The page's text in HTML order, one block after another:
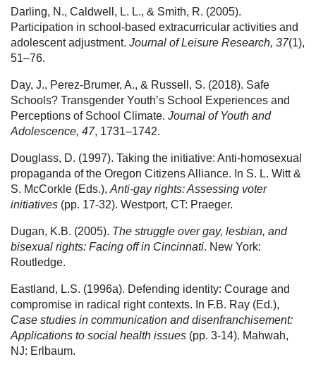
Darling, N., Caldwell, L. L., & Smith, R. (2005).
Participation in school-based extracurricular activities and
adolescent adjustment. Journal of Leisure Research, 37(1),
51–76.
Day, J., Perez-Brumer, A., & Russell, S. (2018). Safe
Schools? Transgender Youth’s School Experiences and
Perceptions of School Climate. Journal of Youth and
Adolescence, 47, 1731–1742.
Douglass, D. (1997). Taking the initiative: Anti-homosexual
propaganda of the Oregon Citizens Alliance. In S. L. Witt &
S. McCorkle (Eds.), Anti-gay rights: Assessing voter
initiatives (pp. 17-32). Westport, CT: Praeger.
Dugan, K.B. (2005). The struggle over gay, lesbian, and
bisexual rights: Facing off in Cincinnati. New York:
Routledge.
Eastland, L.S. (1996a). Defending identity: Courage and
compromise in radical right contexts. In F.B. Ray (Ed.),
Case studies in communication and disenfranchisement:
Applications to social health issues (pp. 3-14). Mahwah,
NJ: Erlbaum.